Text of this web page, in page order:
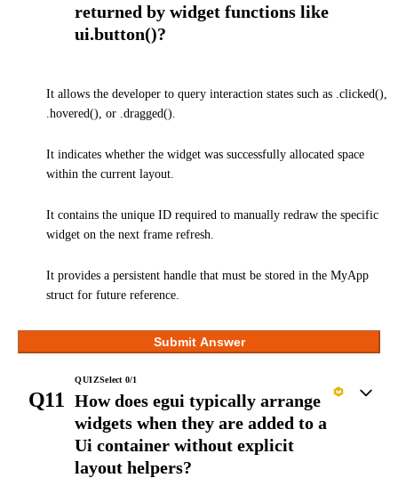
returned by widget functions like
ui.button()?
It allows the developer to query interaction states such as .clicked(),
.hovered(), or .dragged().
It indicates whether the widget was successfully allocated space
within the current layout.
It contains the unique ID required to manually redraw the specific
widget on the next frame refresh.
It provides a persistent handle that must be stored in the MyApp
struct for future reference.
Submit Answer
Q11
QUIZSelect 0/1
How does egui typically arrange
widgets when they are added to a
Ui container without explicit
layout helpers?